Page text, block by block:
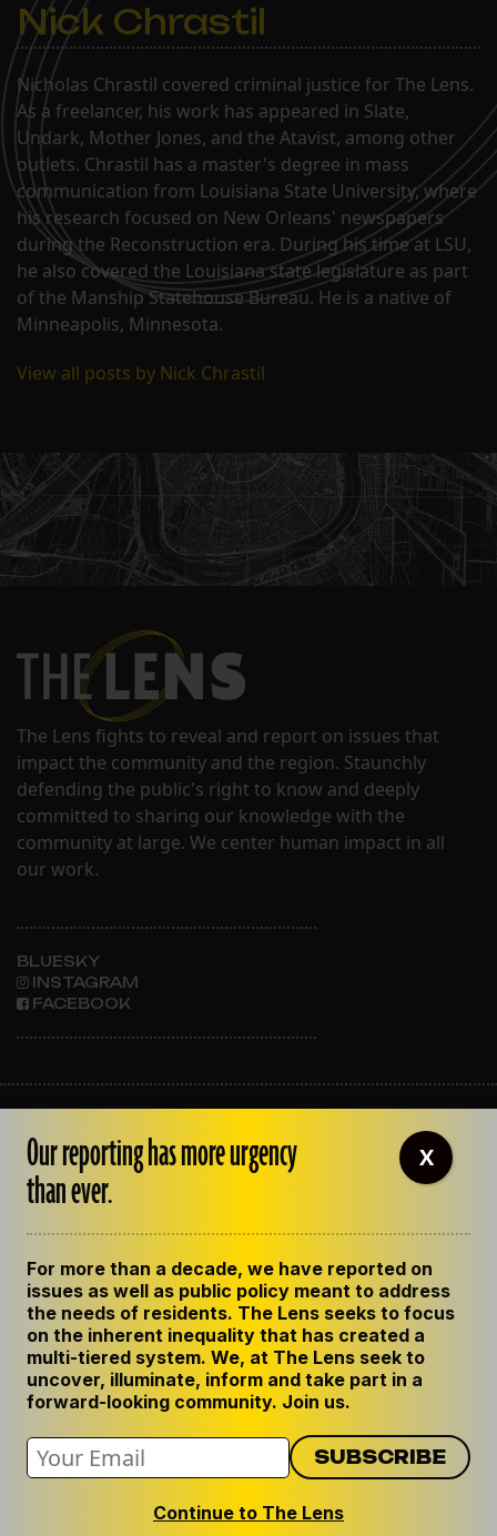
Nick Chrastil
Nicholas Chrastil covered criminal justice for The Lens.
As a freelancer, his work has appeared in Slate,
Undark, Mother Jones, and the Atavist, among other
outlets. Chrastil has a master's degree in mass
communication from Louisiana State University, where
his research focused on New Orleans' newspapers
during the Reconstruction era. During his time at LSU,
he also covered the Louisiana state legislature as part
of the Manship Statehouse Bureau. He is a native of
Minneapolis, Minnesota.
View all posts by Nick Chrastil
The Lens fights to reveal and report on issues that
impact the community and the region. Staunchly
defending the public's right to know and deeply
committed to sharing our knowledge with the
community at large. We center human impact in all
our work.
BLUESKY
INSTAGRAM
FACEBOOK
OUR STAFF
EMPLOYMENT
CONTACT US
GET THE LENS NEWSLETTER
PRIVACY POLICY
CODE OF ETHICS
REPUBLISH OUR STORIES
Our reporting has more urgency
than ever.
For more than a decade, we have reported on
issues as well as public policy meant to address
the needs of residents. The Lens seeks to focus
on the inherent inequality that has created a
multi-tiered system. We, at The Lens seek to
uncover, illuminate, inform and take part in a
forward-looking community. Join us.
Continue to The Lens
X